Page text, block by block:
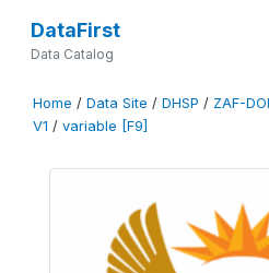
DataFirst
Data Catalog
Home / Data Site / DHSP / ZAF-
V1 / variable [F9]